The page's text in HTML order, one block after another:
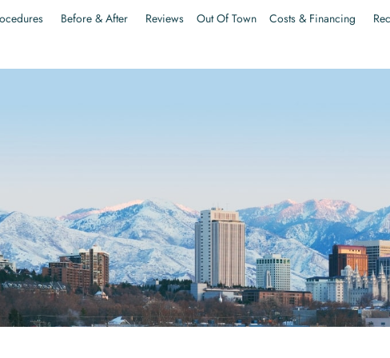
Before & After Reviews Out Of Town Costs & Financing